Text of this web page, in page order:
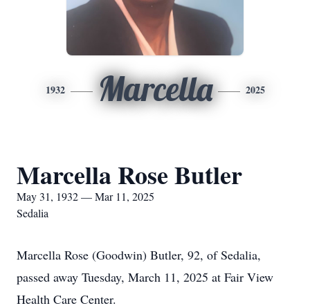
1932 Marcella 2025
Marcella Rose Butler
May 31, 1932 — Mar 11, 2025
Sedalia
Marcella Rose (Goodwin) Butler, 92, of Sedalia,
passed away Tuesday, March 11, 2025 at Fair View
Health Care Center.